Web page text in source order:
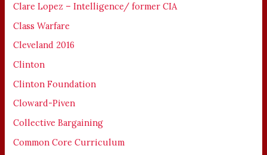
Clare Lopez – Intelligence/ former CIA
Class Warfare
Cleveland 2016
Clinton
Clinton Foundation
Cloward-Piven
Collective Bargaining
Common Core Curriculum